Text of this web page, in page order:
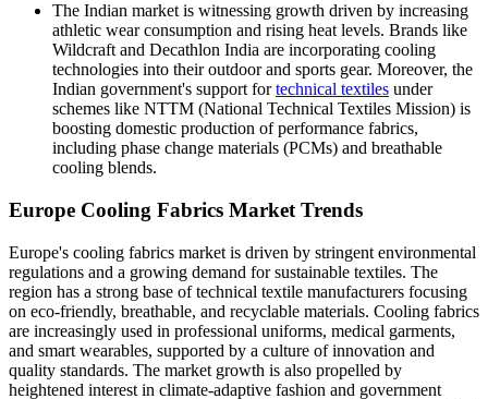
The Indian market is witnessing growth driven by increasing
athletic wear consumption and rising heat levels. Brands like
Wildcraft and Decathlon India are incorporating cooling
technologies into their outdoor and sports gear. Moreover, the
Indian government's support fortechnical textiles under
schemes like NTTM (National Technical Textiles Mission) is
boosting domestic production of performance fabrics,
including phase change materials (PCMs) and breathable
cooling blends.
Europe Cooling Fabrics Market Trends
Europe's cooling fabrics market is driven by stringent environmental
regulations and a growing demand for sustainable textiles. The
region has a strong base of technical textile manufacturers focusing
on eco-friendly, breathable, and recyclable materials. Cooling fabrics
are increasingly used in professional uniforms, medical garments,
and smart wearables, supported by a culture of innovation and
quality standards. The market growth is also propelled by
heightened interest in climate-adaptive fashion and government